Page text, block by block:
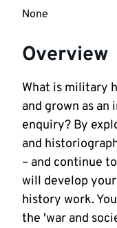
Overview
What is military
and grown as
enquiry? By
and
– and continue
will develop
history work.
the 'war and
None